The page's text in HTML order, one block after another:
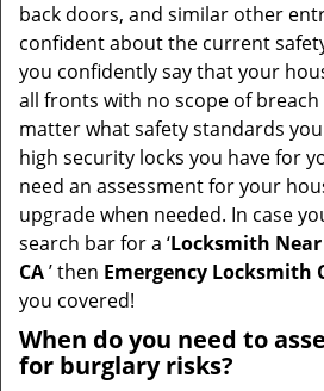
back doors, and similar other
confident about the current
you confidently say that your
all fronts with no scope of breach
matter what safety standards
high security locks you have for
need an assessment for your
upgrade when needed. In case
search bar for a ‘Locksmith
CA’ then Emergency Locksmith
you covered!
When do you need to
for burglary risks?